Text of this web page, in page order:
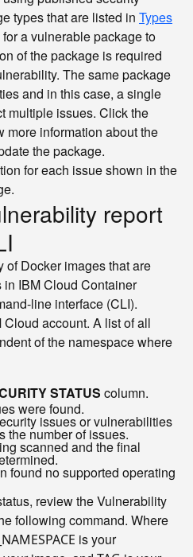
types that are listed in Types
for a vulnerable package to
of the package is required
The same package
and in this case, a single
multiple issues. Click the
more information about the
the package.
for each issue shown in the
report
of Docker images that are
IBM Cloud Container
line interface (CLI).
account. A list of all
of the namespace where
STATUS column.
were found.
issues or vulnerabilities
the number of issues.
scanned and the final
found no supported operating
review the Vulnerability
following command. Where
is your